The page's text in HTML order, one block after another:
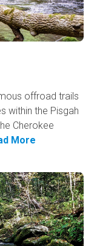
offroad trails
within the Pisgah
Cherokee
More